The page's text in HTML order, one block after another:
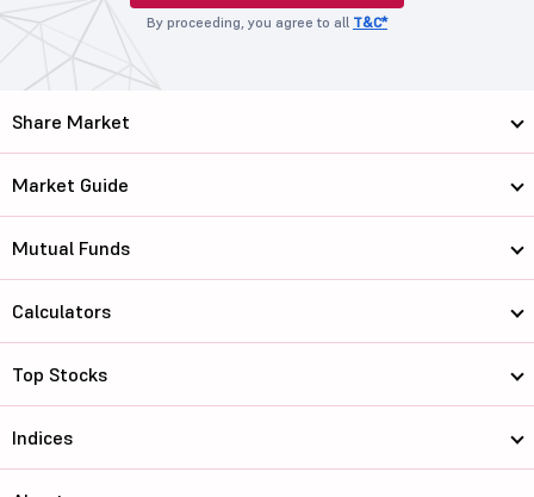
By proceeding, you agree to all T&C*
Share Market
Market Guide
Mutual Funds
Calculators
Top Stocks
Indices